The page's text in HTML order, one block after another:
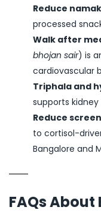
Reduce namak
processed
Walk after
bhojan sair) is
cardiovascular
Triphala and
supports
Reduce
to cortisol-
Bangalore and
FAQs